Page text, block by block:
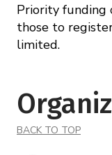
Priority funding
those to
limited.
BACK TO TOP